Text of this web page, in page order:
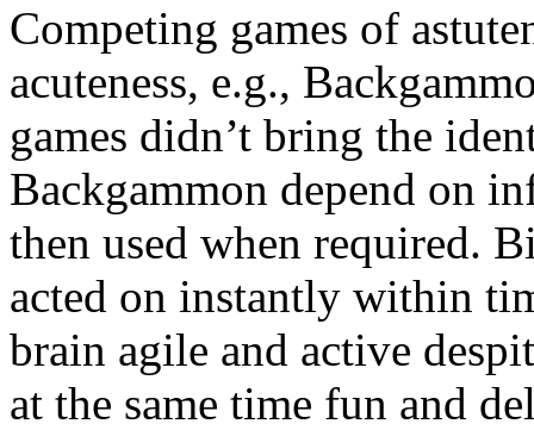
Competing games of
acuteness, e.g.,
games didn’t bring the
Backgammon depend on
then used when required.
acted on instantly within
brain agile and active
at the same time fun and